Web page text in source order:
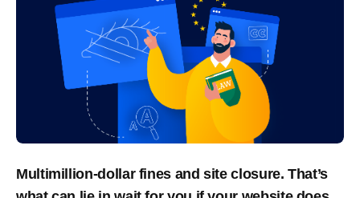
Multimillion-dollar fines and site closure. That’s